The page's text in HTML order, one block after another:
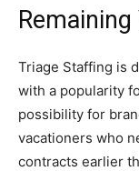
Triage Staffing is
with a popularity
possibility for
vacationers who
contracts earlier